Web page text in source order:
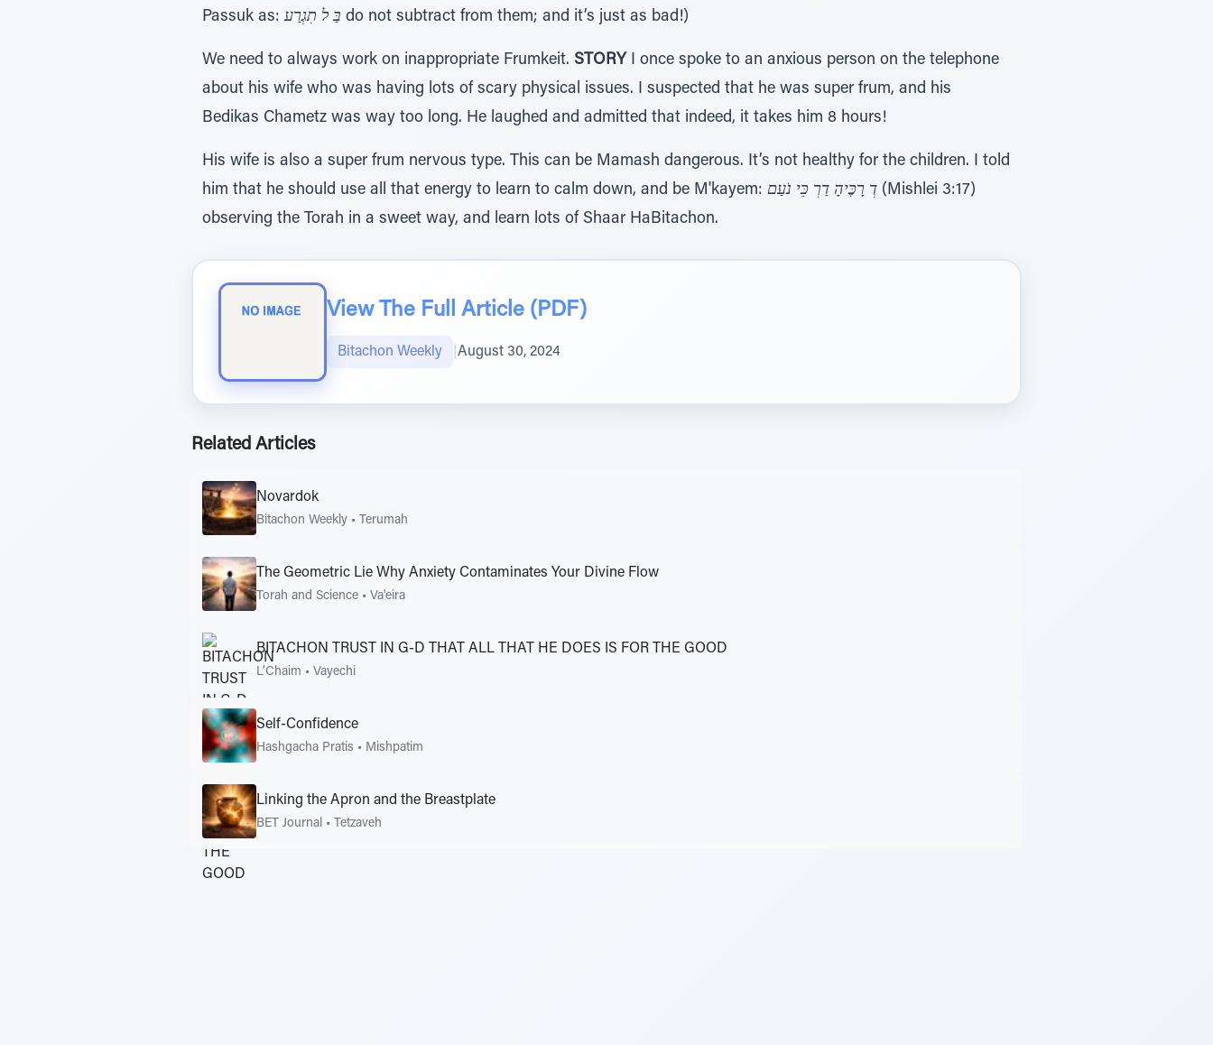
Passuk as:בַּ ל תִגְרַע do not subtract from them; and it’s just as bad!)
We need to always work on inappropriate Frumkeit. STORY I once spoke to an anxious person on the telephone
about his wife who was having lots of scary physical issues. I suspected that he was super frum, and his
Bedikas Chametz was way too long. He laughed and admitted that indeed, it takes him 8 hours!
His wife is also a super frum nervous type. This can be Mamash dangerous. It’s not healthy for the children. I told
him that he should use all that energy to learn to calm down, and be M'kayem: דְ רָכֶּיהָ דַרְ כֵּי נֹעַם (Mishlei 3:17)
observing the Torah in a sweet way, and learn lots of Shaar HaBitachon.
View The Full Article (PDF)
Bitachon Weekly August 30, 2024
Related Articles
Novardok
Bitachon Weekly • Terumah
The Geometric Lie Why Anxiety Contaminates Your Divine Flow
Torah and Science • Va'eira
BITACHON TRUST IN G-D THAT ALL THAT HE DOES IS FOR THE GOOD
L’Chaim • Vayechi
Self-Confidence
Hashgacha Pratis • Mishpatim
Linking the Apron and the Breastplate
BET Journal • Tetzaveh